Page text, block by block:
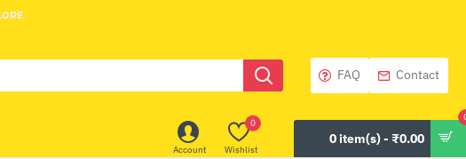
FAQ Contact
Account Wishlist
0
0 item(s) - ₹0.00